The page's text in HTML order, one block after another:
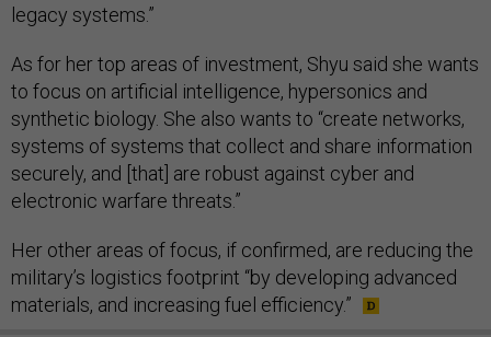
legacy systems.”
As for her top areas of investment, Shyu said she wants
to focus on artificial intelligence, hypersonics and
synthetic biology. She also wants to “create networks,
systems of systems that collect and share information
securely, and [that] are robust against cyber and
electronic warfare threats.”
Her other areas of focus, if confirmed, are reducing the
military’s logistics footprint “by developing advanced
materials, and increasing fuel efficiency.”